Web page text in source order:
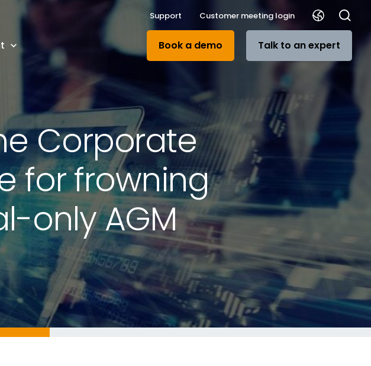
Support Customer meeting login
Book a demo Talk to an expert
Corporate
for frowning
only AGM